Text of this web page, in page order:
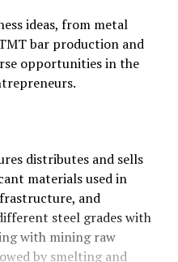
ideas, from metal
bar production and
opportunities in the
distributes and sells
materials used in
and
steel grades with
with mining raw
by smelting and